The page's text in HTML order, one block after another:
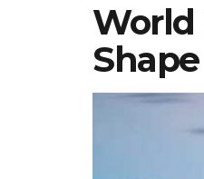
World